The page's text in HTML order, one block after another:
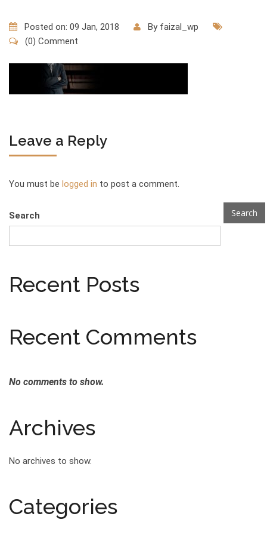
Posted on: 09 Jan, 2018 By faizal_wp
(0) Comment
Leave a Reply
You must be logged in to post a comment.
Search Search
Recent Posts
Recent Comments
No comments to show.
Archives
No archives to show.
Categories